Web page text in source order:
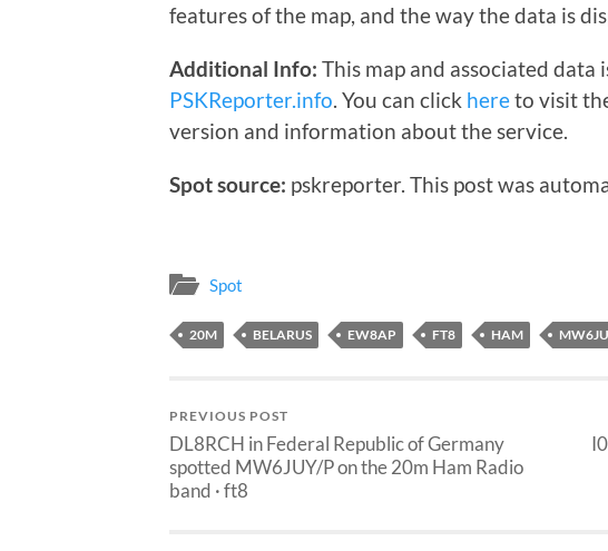
features of the map, and the way the data is
Additional Info: This map and associated data
PSKReporter.info. You can click hereto visit
version and information about the service.
Spot source: pskreporter. This post was
Spot
20M BELARUS EW8AP FT8 HAM
PREVIOUS POST
DL8RCH in Federal Republic of Germany
spotted MW6JUY/P on the 20m Ham Radio
band · ft8